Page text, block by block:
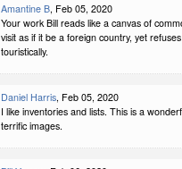
Amantine B, Feb 05, 2020
Your work Bill reads like a canvas of
visit as if it be a foreign country, yet
touristically.
Daniel Harris, Feb 05, 2020
I like inventories and lists. This is a
terrific images.